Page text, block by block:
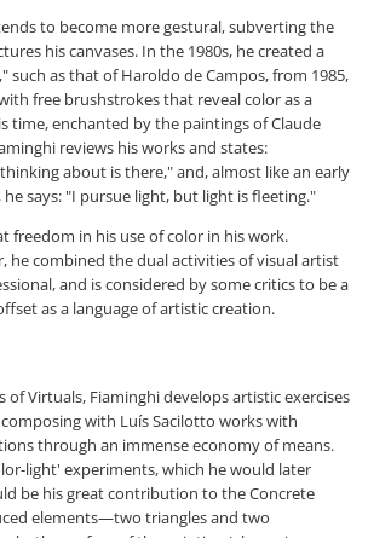
to become more gestural, subverting the
his canvases. In the 1980s, he created a
such as that of Haroldo de Campos, from 1985,
free brushstrokes that reveal color as a
time, enchanted by the paintings of Claude
reviews his works and states:
about is there," and, almost like an early
says: "I pursue light, but light is fleeting."
freedom in his use of color in his work.
he combined the dual activities of visual artist
and is considered by some critics to be a
as a language of artistic creation.
of Virtuals, Fiaminghi develops artistic exercises
with Luís Sacilotto works with
through an immense economy of means.
light' experiments, which he would later
be his great contribution to the Concrete
elements—two triangles and two